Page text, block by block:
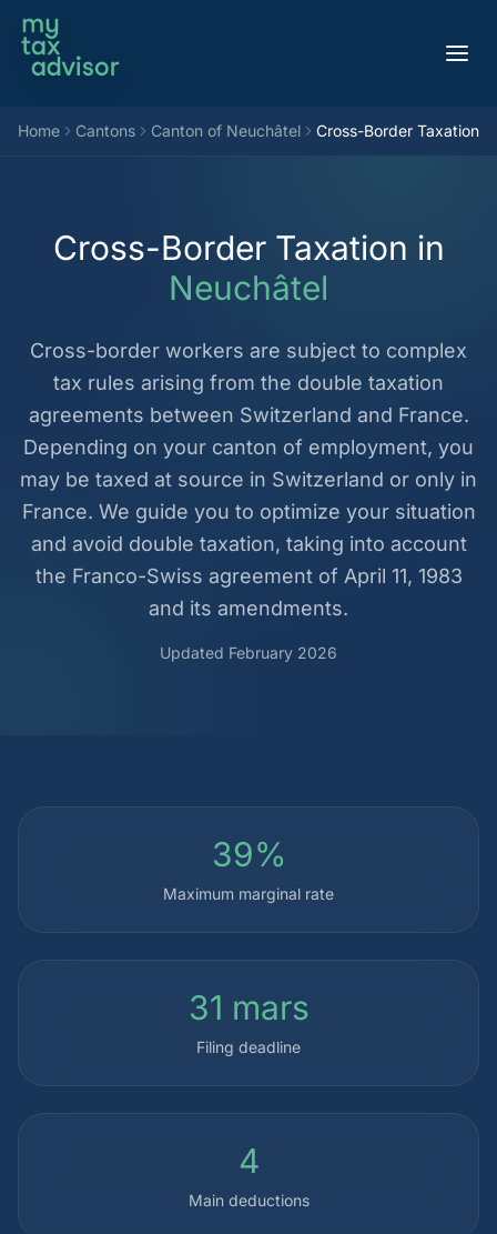
Aller au contenu
Home Cantons Canton of Neuchâtel Cross-Border Taxation
Cross-Border Taxation in
Neuchâtel
Cross-border workers are subject to complex
tax rules arising from the double taxation
agreements between Switzerland and France.
Depending on your canton of employment, you
may be taxed at source in Switzerland or only in
France. We guide you to optimize your situation
and avoid double taxation, taking into account
the Franco-Swiss agreement of April 11, 1983
and its amendments.
Updated February 2026
39%
Maximum marginal rate
31 mars
Filing deadline
4
Main deductions